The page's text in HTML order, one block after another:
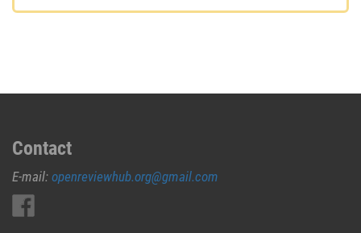
Contact
E-mail: openreviewhub.org@gmail.com